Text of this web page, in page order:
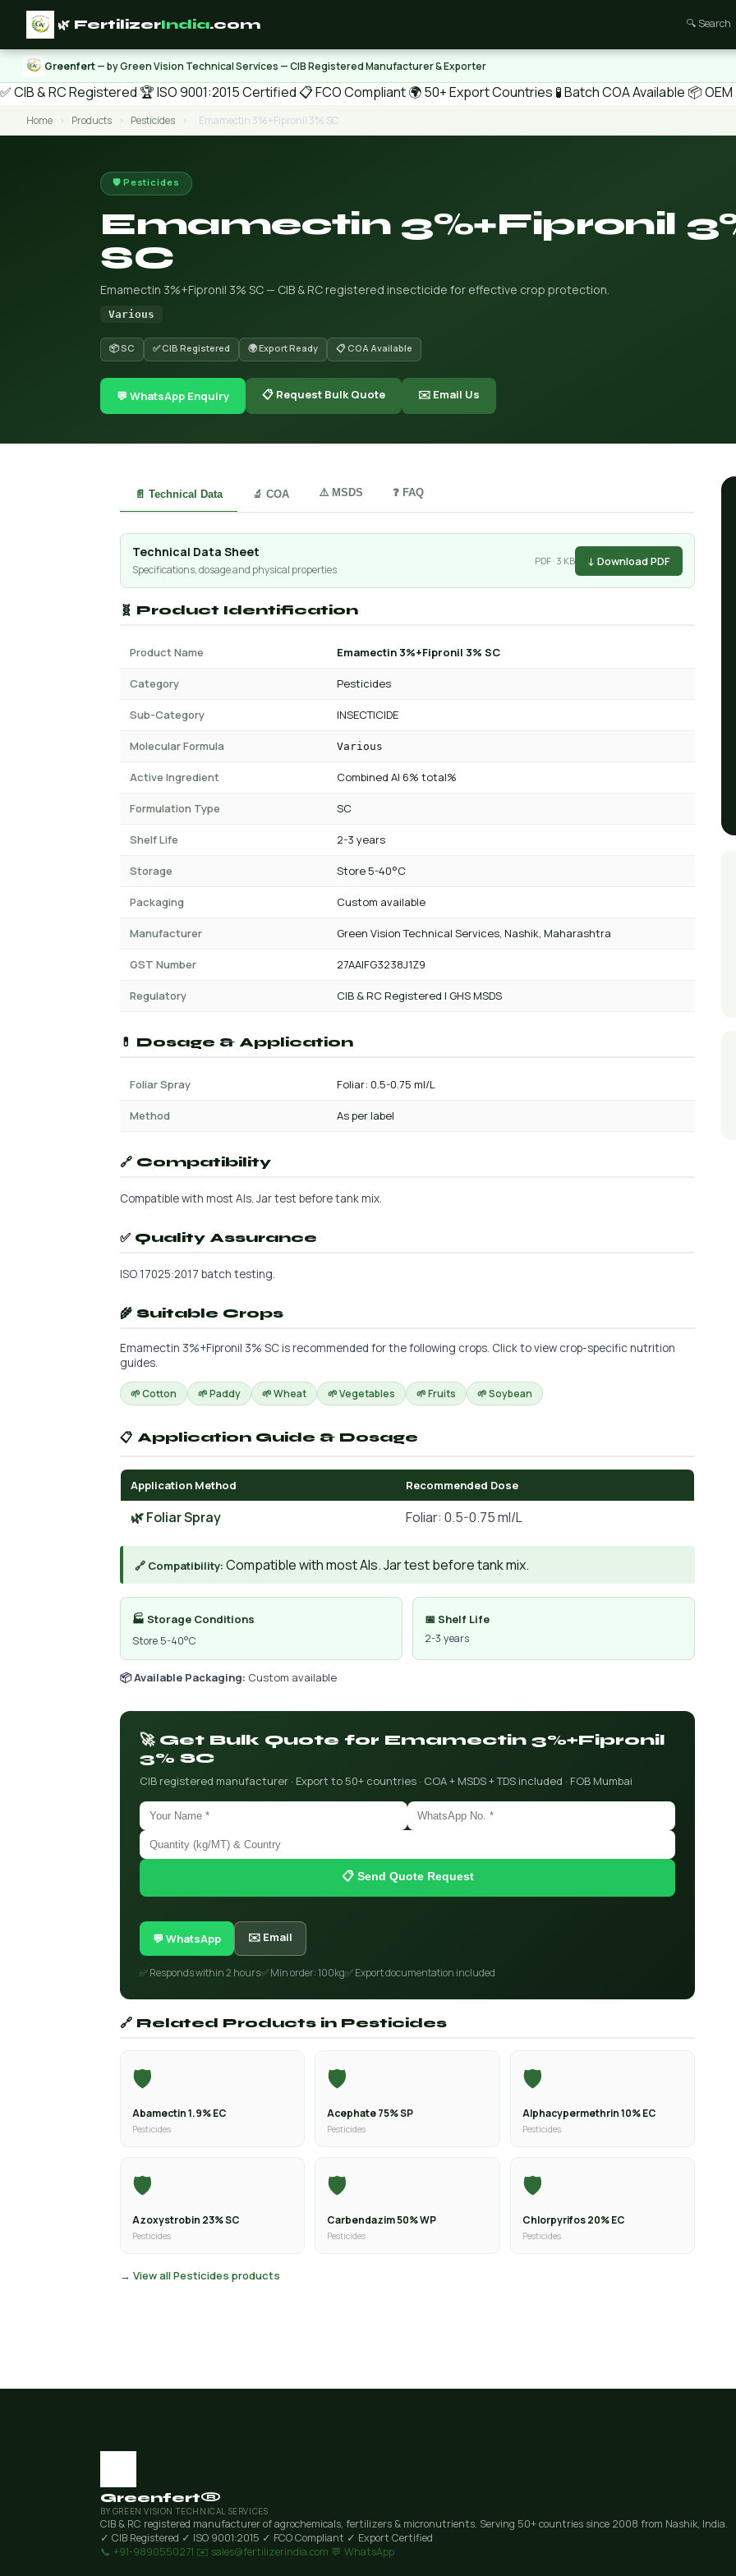
🌿 FertilizerIndia.com 🔍 Search
Greenfert— by Green Vision Technical Services — CIB Registered Manufacturer & Exporter
✅ CIB & RC Registered 🏆 ISO 9001:2015 Certified 📋 FCO Compliant🌍 50+ Export Countries 🧪 Batch COA Available 📦
Home › Products › Pesticides › Emamectin 3%+Fipronil 3% SC
🛡️ Pesticides
Emamectin 3%+Fipronil
SC
Emamectin 3%+Fipronil 3% SC — CIB & RC registered insecticide for effective crop protection.
Various
📦 SC ✅ CIB Registered 🌍 Export Ready 📋 COA Available
💬 WhatsApp Enquiry 📋 Request Bulk Quote ✉️ Email Us
📄 Technical Data 🔬 COA ⚠️ MSDS ❓ FAQ
Technical Data Sheet
Specifications, dosage and physical properties
PDF · 3 KB ↓ Download PDF
🧬 Product Identification
Product Name Emamectin 3%+Fipronil 3% SC
Category Pesticides
Sub-Category INSECTICIDE
Molecular Formula Various
Active Ingredient Combined AI 6% total%
Formulation Type SC
Shelf Life 2-3 years
Storage Store 5-40°C
Packaging Custom available
Manufacturer Green Vision Technical Services, Nashik, Maharashtra
GST Number 27AAIFG3238J1Z9
Regulatory CIB & RC Registered | GHS MSDS
💊 Dosage & Application
Foliar Spray Foliar: 0.5-0.75 ml/L
Method As per label
🔗 Compatibility
Compatible with most AIs. Jar test before tank mix.
✅ Quality Assurance
ISO 17025:2017 batch testing.
🌾 Suitable Crops
Emamectin 3%+Fipronil 3% SC is recommended for the following crops. Click to view crop-specific nutrition
guides.
🌱 Cotton 🌱 Paddy 🌱 Wheat 🌱 Vegetables 🌱 Fruits 🌱 Soybean
📋 Application Guide & Dosage
Application Method Recommended Dose
🌿 Foliar Spray Foliar: 0.5-0.75 ml/L
🔗 Compatibility: Compatible with most AIs. Jar test before tank mix.
🏭 Storage Conditions
Store 5-40°C
📅 Shelf Life
2-3 years
📦 Available Packaging: Custom available
🚀 Get Bulk Quote for Emamectin 3%+Fipronil
3% SC
CIB registered manufacturer · Export to 50+ countries · COA + MSDS + TDS included · FOB Mumbai
📋 Send Quote Request
💬 WhatsApp ✉️ Email
✅ Responds within 2 hours✅ Min order: 100kg✅ Export documentation included
🔗 Related Products in Pesticides
🛡️
Abamectin 1.9% EC
Pesticides
🛡️
Acephate 75% SP
Pesticides
🛡️
Alphacypermethrin 10% EC
Pesticides
🛡️
Azoxystrobin 23% SC
Pesticides
🛡️
Carbendazim 50% WP
Pesticides
🛡️
Chlorpyrifos 20% EC
Pesticides
→ View all Pesticides products
Greenfert®
BY GREEN VISION TECHNICAL SERVICES
CIB & RC registered manufacturer of agrochemicals, fertilizers & micronutrients. Serving 50+ countries since 2008 from Nashik, India.
✓ CIB Registered ✓ ISO 9001:2015 ✓ FCO Compliant ✓ Export Certified
📞 +91-9890550271 ✉️ sales@fertilizerindia.com 💬 WhatsApp